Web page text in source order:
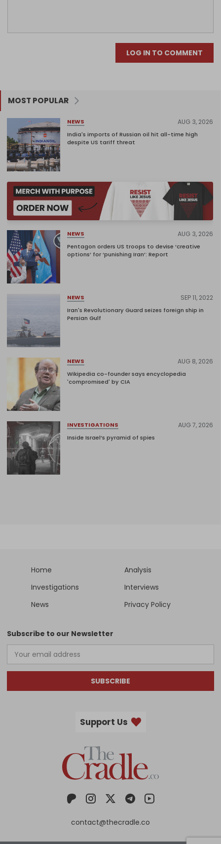
LOG IN TO COMMENT
MOST POPULAR
NEWS AUG 3, 2026
India's imports of Russian oil hit all-time high
despite US tariff threat
NEWS AUG 3, 2026
Pentagon orders US troops to devise ‘creative
options’ for ‘punishing Iran’: Report
NEWS SEP 11, 2022
Iran's Revolutionary Guard seizes foreign ship in
Persian Gulf
NEWS AUG 8, 2026
Wikipedia co-founder says encyclopedia
'compromised' by CIA
INVESTIGATIONS AUG 7, 2026
Inside Israel’s pyramid of spies
Home
Analysis
Investigations
Interviews
News
Privacy Policy
Subscribe to our Newsletter
SUBSCRIBE
Support Us
contact@thecradle.co